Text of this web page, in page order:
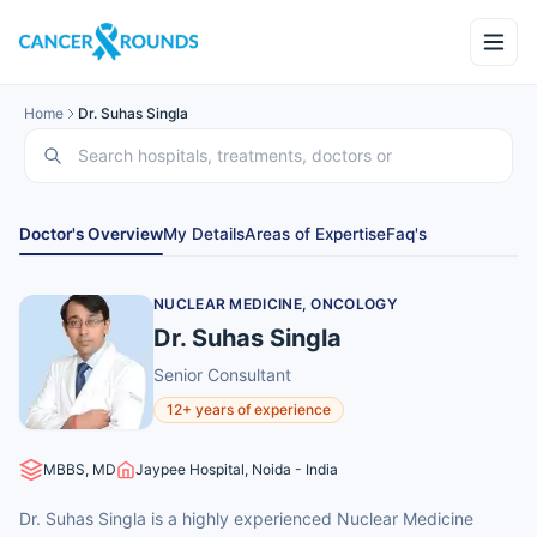
Home Dr. Suhas Singla
Doctor's OverviewMy DetailsAreas of ExpertiseFaq's
NUCLEAR MEDICINE, ONCOLOGY
Dr. Suhas Singla
Senior Consultant
12+ years of experience
MBBS, MD Jaypee Hospital, Noida - India
Dr. Suhas Singla is a highly experienced Nuclear Medicine